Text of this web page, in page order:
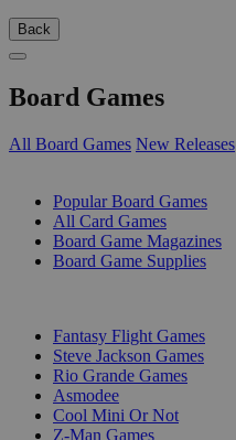
Back
Board Games
All Board Games New Releases
Popular Board Games
All Card Games
Board Game Magazines
Board Game Supplies
Fantasy Flight Games
Steve Jackson Games
Rio Grande Games
Asmodee
Cool Mini Or Not
Z-Man Games